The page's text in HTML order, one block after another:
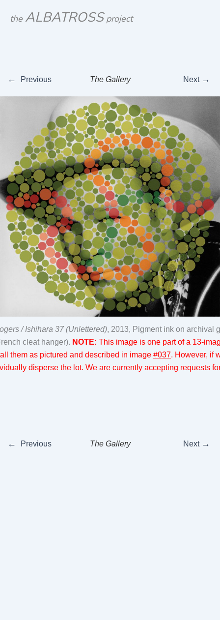
the ALBATROSS project
← Previous The Gallery Next →
/ Ishihara 37 (Unlettered), 2013, Pigment ink on archival
cleat hanger). NOTE: This image is one part of a 13-
them as pictured and described in image #037. However, if
disperse the lot. We are currently accepting requests
← Previous The Gallery Next →